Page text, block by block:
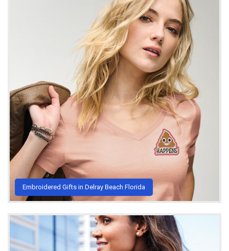
Embroidered Gifts in Delray Beach Florida